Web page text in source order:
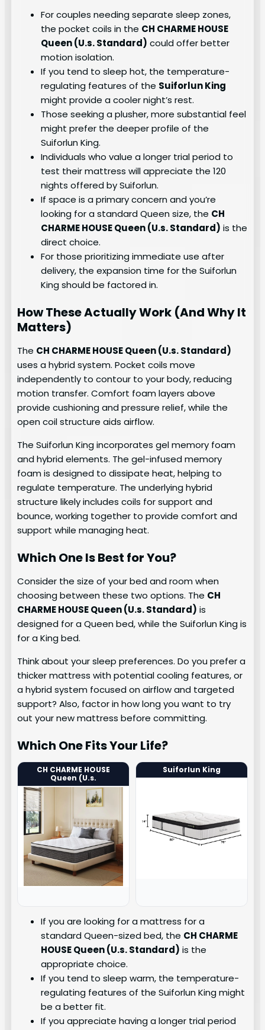
For couples needing separate sleep zones,
the pocket coils in the CH CHARME HOUSE
Queen (U.s. Standard) could offer better
motion isolation.
If you tend to sleep hot, the temperature-
regulating features of the Suiforlun King
might provide a cooler night’s rest.
Those seeking a plusher, more substantial feel
might prefer the deeper profile of the
Suiforlun King.
Individuals who value a longer trial period to
test their mattress will appreciate the 120
nights offered by Suiforlun.
If space is a primary concern and you’re
looking for a standard Queen size, the CH
CHARME HOUSE Queen (U.s. Standard) is the
direct choice.
For those prioritizing immediate use after
delivery, the expansion time for the Suiforlun
King should be factored in.
How These Actually Work (And Why It
Matters)
The CH CHARME HOUSE Queen (U.s. Standard)
uses a hybrid system. Pocket coils move
independently to contour to your body, reducing
motion transfer. Comfort foam layers above
provide cushioning and pressure relief, while the
open coil structure aids airflow.
The Suiforlun King incorporates gel memory foam
and hybrid elements. The gel-infused memory
foam is designed to dissipate heat, helping to
regulate temperature. The underlying hybrid
structure likely includes coils for support and
bounce, working together to provide comfort and
support while managing heat.
Which One Is Best for You?
Consider the size of your bed and room when
choosing between these two options. The CH
CHARME HOUSE Queen (U.s. Standard) is
designed for a Queen bed, while the Suiforlun King is
for a King bed.
Think about your sleep preferences. Do you prefer a
thicker mattress with potential cooling features, or
a hybrid system focused on airflow and targeted
support? Also, factor in how long you want to try
out your new mattress before committing.
Which One Fits Your Life?
CH CHARME HOUSE
Queen (U.s.
Suiforlun King
If you are looking for a mattress for a
standard Queen-sized bed, the CH CHARME
HOUSE Queen (U.s. Standard) is the
appropriate choice.
If you tend to sleep warm, the temperature-
regulating features of the Suiforlun King might
be a better fit.
If you appreciate having a longer trial period